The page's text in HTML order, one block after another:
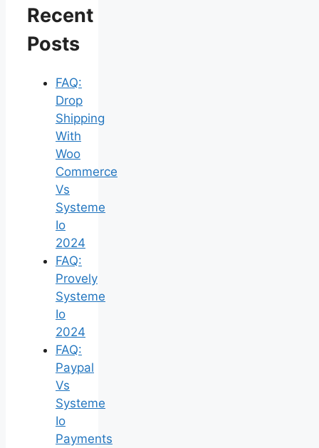
Recent
Posts
FAQ:
Drop
Shipping
With
Woo
Commerce
Vs
Systeme
Io
2024
FAQ:
Provely
Systeme
Io
2024
FAQ:
Paypal
Vs
Systeme
Io
Payments